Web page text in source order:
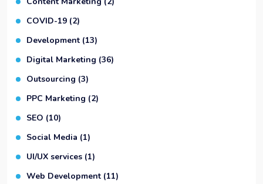
COVID-19 (2)
Development (13)
Digital Marketing (36)
Outsourcing (3)
PPC Marketing (2)
SEO (10)
Social Media (1)
UI/UX services (1)
Web Development (11)